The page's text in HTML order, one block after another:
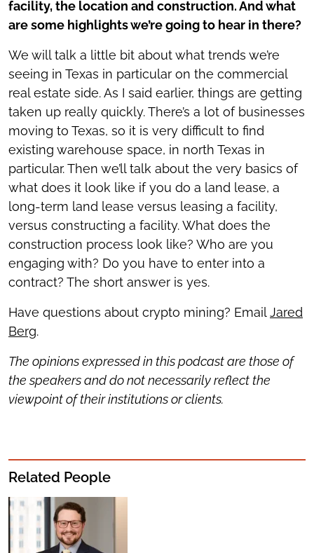
facility, the location and construction. And what
are some highlights we’re going to hear in there?
We will talk a little bit about what trends we’re
seeing in Texas in particular on the commercial
real estate side. As I said earlier, things are getting
taken up really quickly. There’s a lot of businesses
moving to Texas, so it is very difficult to find
existing warehouse space, in north Texas in
particular. Then we’ll talk about the very basics of
what does it look like if you do a land lease, a
long-term land lease versus leasing a facility,
versus constructing a facility. What does the
construction process look like? Who are you
engaging with? Do you have to enter into a
contract? The short answer is yes.
Have questions about crypto mining? EmailJared
Berg.
The opinions expressed in this podcast are those of
the speakers and do not necessarily reflect the
viewpoint of their institutions or clients.
Related People